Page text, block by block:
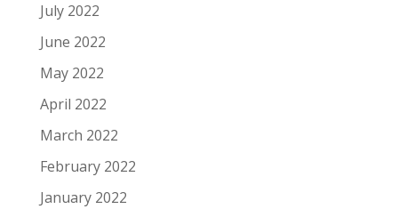
July 2022
June 2022
May 2022
April 2022
March 2022
February 2022
January 2022